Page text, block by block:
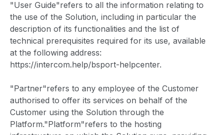
"User Guide"refers to all the information relating to
the use of the Solution, including in particular the
description of its functionalities and the list of
technical prerequisites required for its use, available
at the following address:
https://intercom.help/bsport-helpcenter.
"Partner"refers to any employee of the Customer
authorised to offer its services on behalf of the
Customer using the Solution through the
Platform."Platform"refers to the hosting